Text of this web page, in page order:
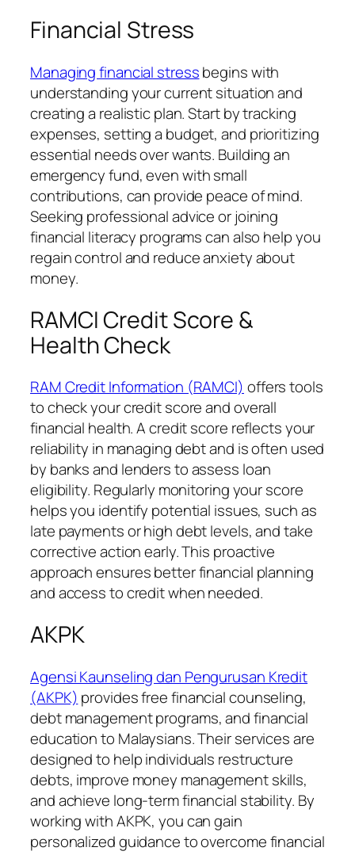
Financial Stress
Managing financial stressbegins with
understanding your current situation and
creating a realistic plan. Start by tracking
expenses, setting a budget, and prioritizing
essential needs over wants. Building an
emergency fund, even with small
contributions, can provide peace of mind.
Seeking professional advice or joining
financial literacy programs can also help you
regain control and reduce anxiety about
money.
RAMCI Credit Score &
Health Check
RAM Credit Information (RAMCI) offers tools
to check your credit score and overall
financial health. A credit score reflects your
reliability in managing debt and is often used
by banks and lenders to assess loan
eligibility. Regularly monitoring your score
helps you identify potential issues, such as
late payments or high debt levels, and take
corrective action early. This proactive
approach ensures better financial planning
and access to credit when needed.
AKPK
Agensi Kaunseling dan Pengurusan Kredit
(AKPK) provides free financial counseling,
debt management programs, and financial
education to Malaysians. Their services are
designed to help individuals restructure
debts, improve money management skills,
and achieve long-term financial stability. By
working with AKPK, you can gain
personalized guidance to overcome financial